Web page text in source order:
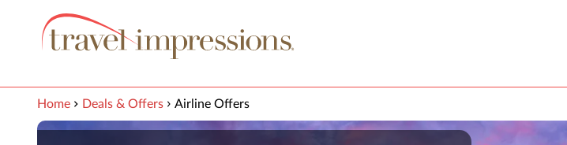
Home Deals & Offers Airline Offers